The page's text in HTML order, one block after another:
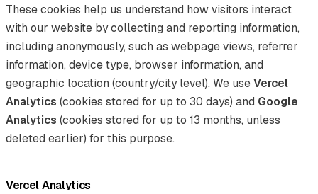
These cookies help us understand how visitors interact
with our website by collecting and reporting information,
including anonymously, such as webpage views, referrer
information, device type, browser information, and
geographic location (country/city level). We useVercel
Analytics (cookies stored for up to 30 days) and Google
Analytics (cookies stored for up to 13 months, unless
deleted earlier) for this purpose.
Vercel Analytics